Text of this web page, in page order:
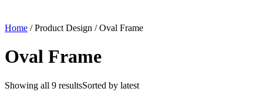
Home / Product Design / Oval Frame
Oval Frame
Showing all 9 resultsSorted by latest